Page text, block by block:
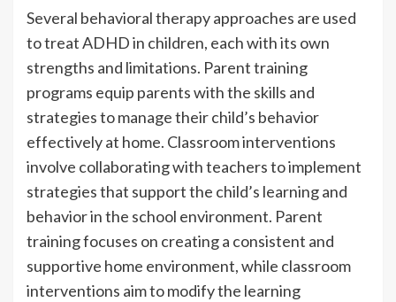
Several behavioral therapy approaches are used
to treat ADHD in children, each with its own
strengths and limitations. Parent training
programs equip parents with the skills and
strategies to manage their child’s behavior
effectively at home. Classroom interventions
involve collaborating with teachers to implement
strategies that support the child’s learning and
behavior in the school environment. Parent
training focuses on creating a consistent and
supportive home environment, while classroom
interventions aim to modify the learning